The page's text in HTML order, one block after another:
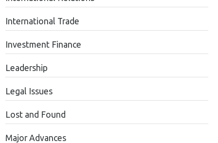
International Trade
Investment Finance
Leadership
Legal Issues
Lost and Found
Major Advances